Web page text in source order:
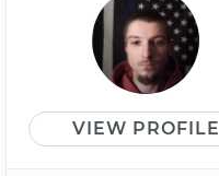
VIEW PROFILE